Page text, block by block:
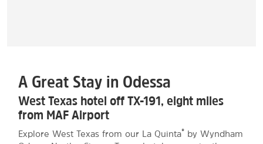
A Great Stay in Odessa
West Texas hotel off TX-191, eight miles
from MAF Airport
Explore West Texas from our La Quinta®
by Wyndham